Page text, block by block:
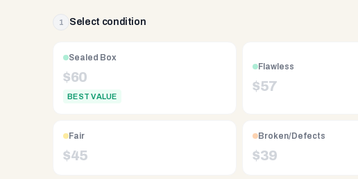
owned
2008,
Reno
shipping,
same-
1 Select condition
Sealed Box
$60
BEST VALUE
Flawless
$57
Fair
$45
Broken/Defects
$39